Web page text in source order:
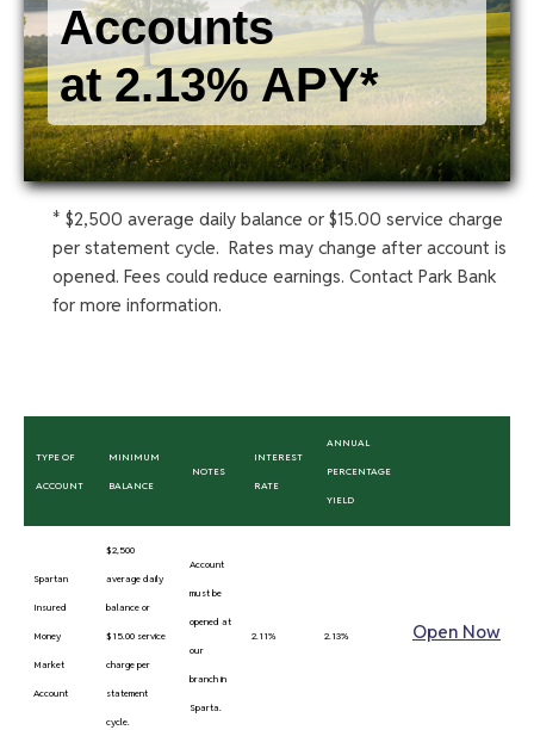
Accounts
at 2.13% APY*
* $2,500 average daily balance or $15.00 service charge
per statement cycle. Rates may change after account is
opened. Fees could reduce earnings. Contact Park Bank
for more information.
TYPE OF
ACCOUNT
MINIMUM
BALANCE
NOTES
INTEREST
RATE
ANNUAL
PERCENTAGE
YIELD
Spartan
Insured
Money
Market
Account
$2,500
average daily
balance or
$15.00 service
charge per
statement
cycle.
Account
must be
opened at
our
branch in
Sparta.
2.11% 2.13% Open Now